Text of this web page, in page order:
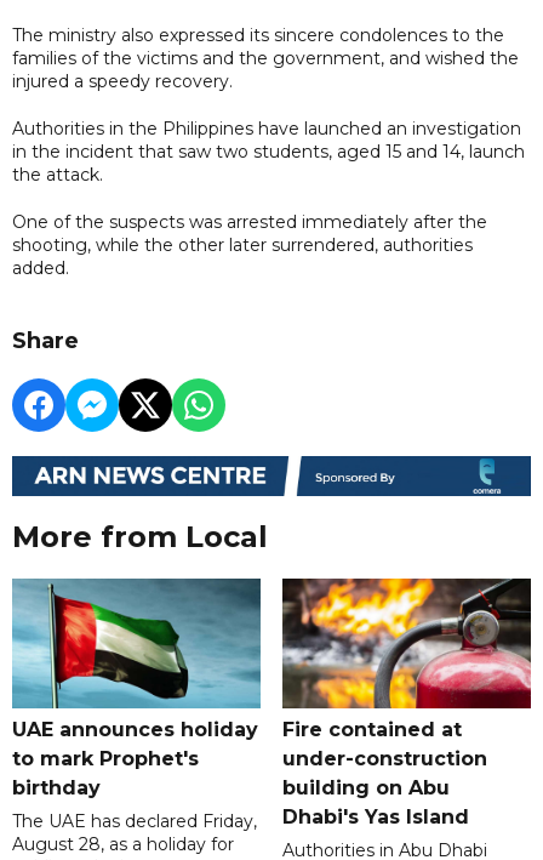
The ministry also expressed its sincere condolences to the
families of the victims and the government, and wished the
injured a speedy recovery.
Authorities in the Philippines have launched an investigation
in the incident that saw two students, aged 15 and 14, launch
the attack.
One of the suspects was arrested immediately after the
shooting, while the other later surrendered, authorities
added.
Share
More from Local
UAE announces holiday
to mark Prophet's
birthday
The UAE has declared Friday,
August 28, as a holiday for
Fire contained at
under-construction
building on Abu
Dhabi's Yas Island
Authorities in Abu Dhabi